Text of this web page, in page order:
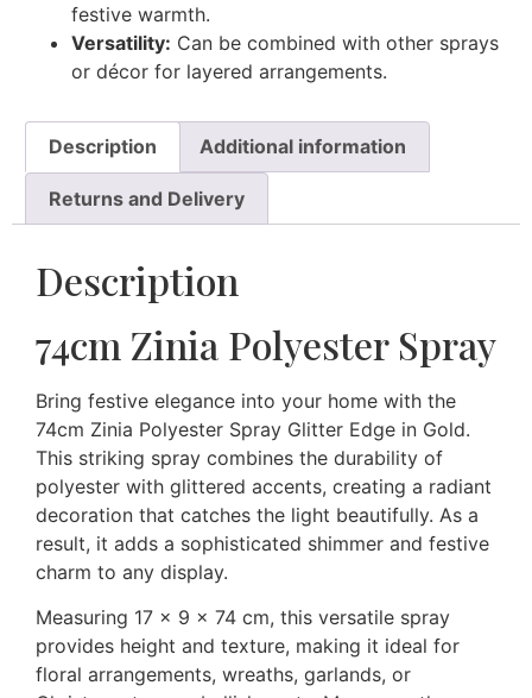
festive warmth.
Versatility: Can be combined with other sprays
or décor for layered arrangements.
Description Additional information
Returns and Delivery
Description
74cm Zinia Polyester Spray
Bring festive elegance into your home with the
74cm Zinia Polyester Spray Glitter Edge in Gold.
This striking spray combines the durability of
polyester with glittered accents, creating a radiant
decoration that catches the light beautifully. As a
result, it adds a sophisticated shimmer and festive
charm to any display.
Measuring 17 × 9 × 74 cm, this versatile spray
provides height and texture, making it ideal for
floral arrangements, wreaths, garlands, or